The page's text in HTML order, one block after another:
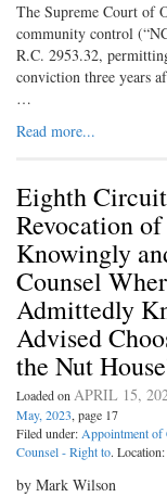
The Supreme Court of
community control
R.C. 2953.32,
conviction three years
…
Read more...
Eighth
Revocation
Knowingly
Counsel
Admittedly
Advised
the Nut
Loaded onAPRIL 15,
May, 2023, page 17
Filed under:Appointment of
Counsel - Right to. Location:
by Mark Wilson